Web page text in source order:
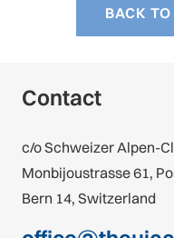
BACK
Contact
c/o Schweizer Alpen-
Monbijoustrasse 61,
Bern 14, Switzerland